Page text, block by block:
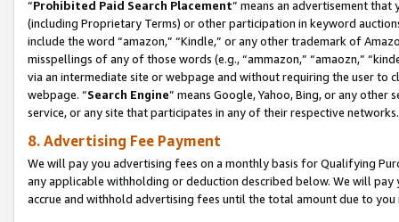
“Prohibited Paid Search Placement” means an advertisement
(including Proprietary Terms) or other participation in keyword
include the word “amazon,” “Kindle,” or any other trademark of
misspellings of any of those words (e.g., “ammazon,” “amaozn,”
via an intermediate site or webpage and without requiring the user
webpage. “Search Engine” means Google, Yahoo, Bing, or any
service, or any site that participates in any of their respective networks.
8. Advertising Fee Payment
We will pay you advertising fees on a monthly basis for Qualifying
any applicable withholding or deduction described below. We will
accrue and withhold advertising fees until the total amount due to you